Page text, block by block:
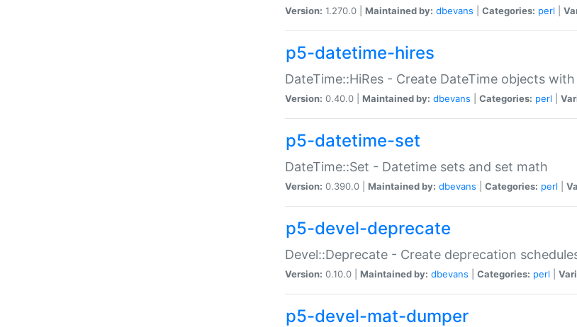
Version: 1.270.0 | Maintained by: dbevans Categories: perl
p5-datetime-hires
DateTime::HiRes - Create DateTime objects
Version: 0.40.0 | Maintained by: dbevans Categories: perl
p5-datetime-set
DateTime::Set - Datetime sets and set math
Version: 0.390.0 | Maintained by: dbevans Categories: perl
p5-devel-deprecate
Devel::Deprecate - Create deprecation
Version: 0.10.0 | Maintained by: dbevans Categories: perl
p5-devel-mat-dumper